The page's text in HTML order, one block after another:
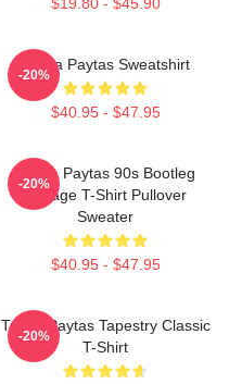
Trisha Paytas Sweatshirt
$40.95 - $47.95
-20%
Trisha Paytas 90s Bootleg
Vintage T-Shirt Pullover
Sweater
$40.95 - $47.95
-20%
Trisha Paytas Tapestry Classic
T-Shirt
-20%